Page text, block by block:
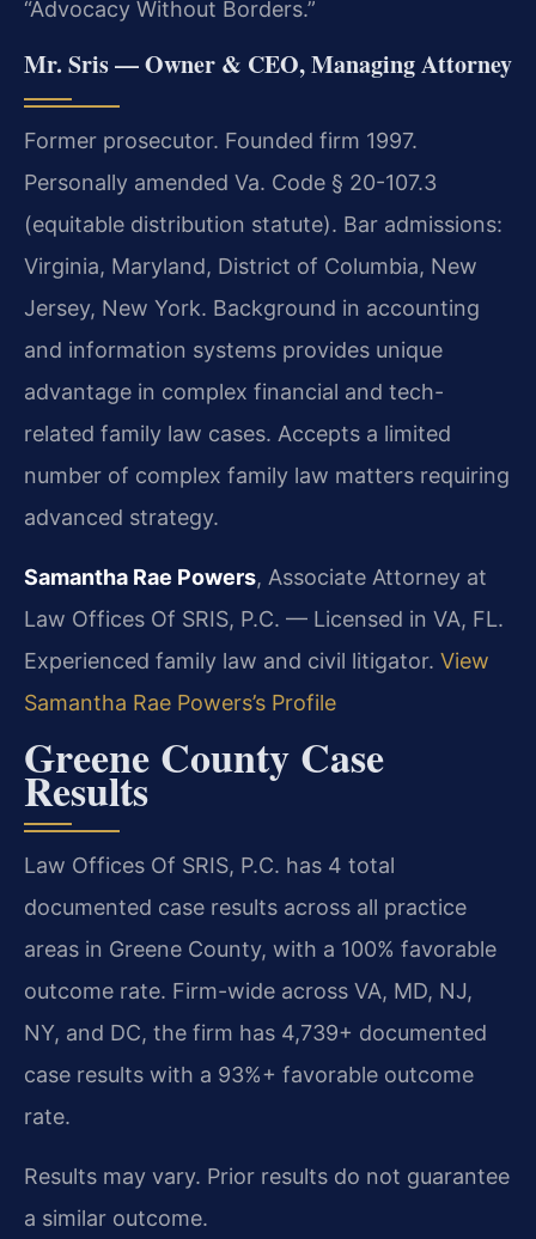
“Advocacy Without Borders.”
Mr. Sris — Owner & CEO, Managing Attorney
Former prosecutor. Founded firm 1997.
Personally amended Va. Code § 20-107.3
(equitable distribution statute). Bar admissions:
Virginia, Maryland, District of Columbia, New
Jersey, New York. Background in accounting
and information systems provides unique
advantage in complex financial and tech-
related family law cases. Accepts a limited
number of complex family law matters requiring
advanced strategy.
Samantha Rae Powers, Associate Attorney at
Law Offices Of SRIS, P.C. — Licensed in VA, FL.
Experienced family law and civil litigator. View
Samantha Rae Powers’s Profile
Greene County Case
Results
Law Offices Of SRIS, P.C. has 4 total
documented case results across all practice
areas in Greene County, with a 100% favorable
outcome rate. Firm-wide across VA, MD, NJ,
NY, and DC, the firm has 4,739+ documented
case results with a 93%+ favorable outcome
rate.
Results may vary. Prior results do not guarantee
a similar outcome.